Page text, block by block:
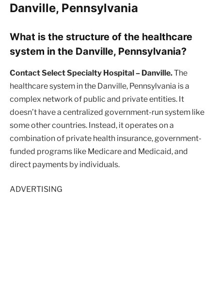
Danville, Pennsylvania
What is the structure of the healthcare
system in the Danville, Pennsylvania?
Contact Select Specialty Hospital – Danville.The
healthcare system in the Danville, Pennsylvania is a
complex network of public and private entities. It
doesn’t have a centralized government-run system like
some other countries. Instead, it operates on a
combination of private health insurance, government-
funded programs like Medicare and Medicaid, and
direct payments by individuals.
ADVERTISING